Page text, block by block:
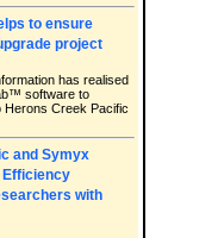
to ensure
project
has realised
software to
Herons Creek Pacific
and Symyx
Efficiency
with